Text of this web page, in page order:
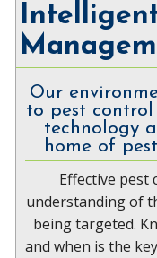
Our
to pest
technology
home of
Effective
understanding of
being targeted.
and when is the